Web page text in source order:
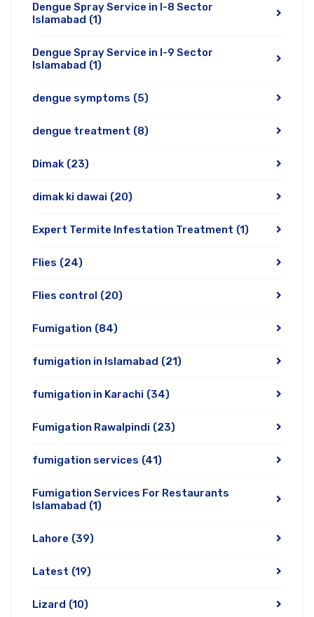
Dengue Spray Service in I-8 Sector
Islamabad (1)
Dengue Spray Service in I-9 Sector
Islamabad (1)
dengue symptoms (5)
dengue treatment (8)
Dimak (23)
dimak ki dawai (20)
Expert Termite Infestation Treatment (1)
Flies (24)
Flies control (20)
Fumigation (84)
fumigation in Islamabad (21)
fumigation in Karachi (34)
Fumigation Rawalpindi (23)
fumigation services (41)
Fumigation Services For Restaurants
Islamabad (1)
Lahore (39)
Latest (19)
Lizard (10)